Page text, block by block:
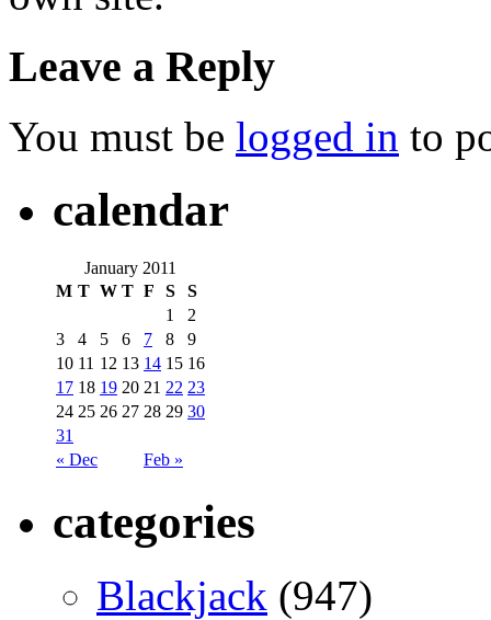
Leave a Reply
You must be logged in to
calendar
January 2011
M T W T F S S
« Dec Feb »
1
2
3
4 5 6 7 8
9
10 11 12 13 14 15 16
17 18 19 20 21 22 23
24 25 26 27 28 29 30
31
categories
Blackjack (947)